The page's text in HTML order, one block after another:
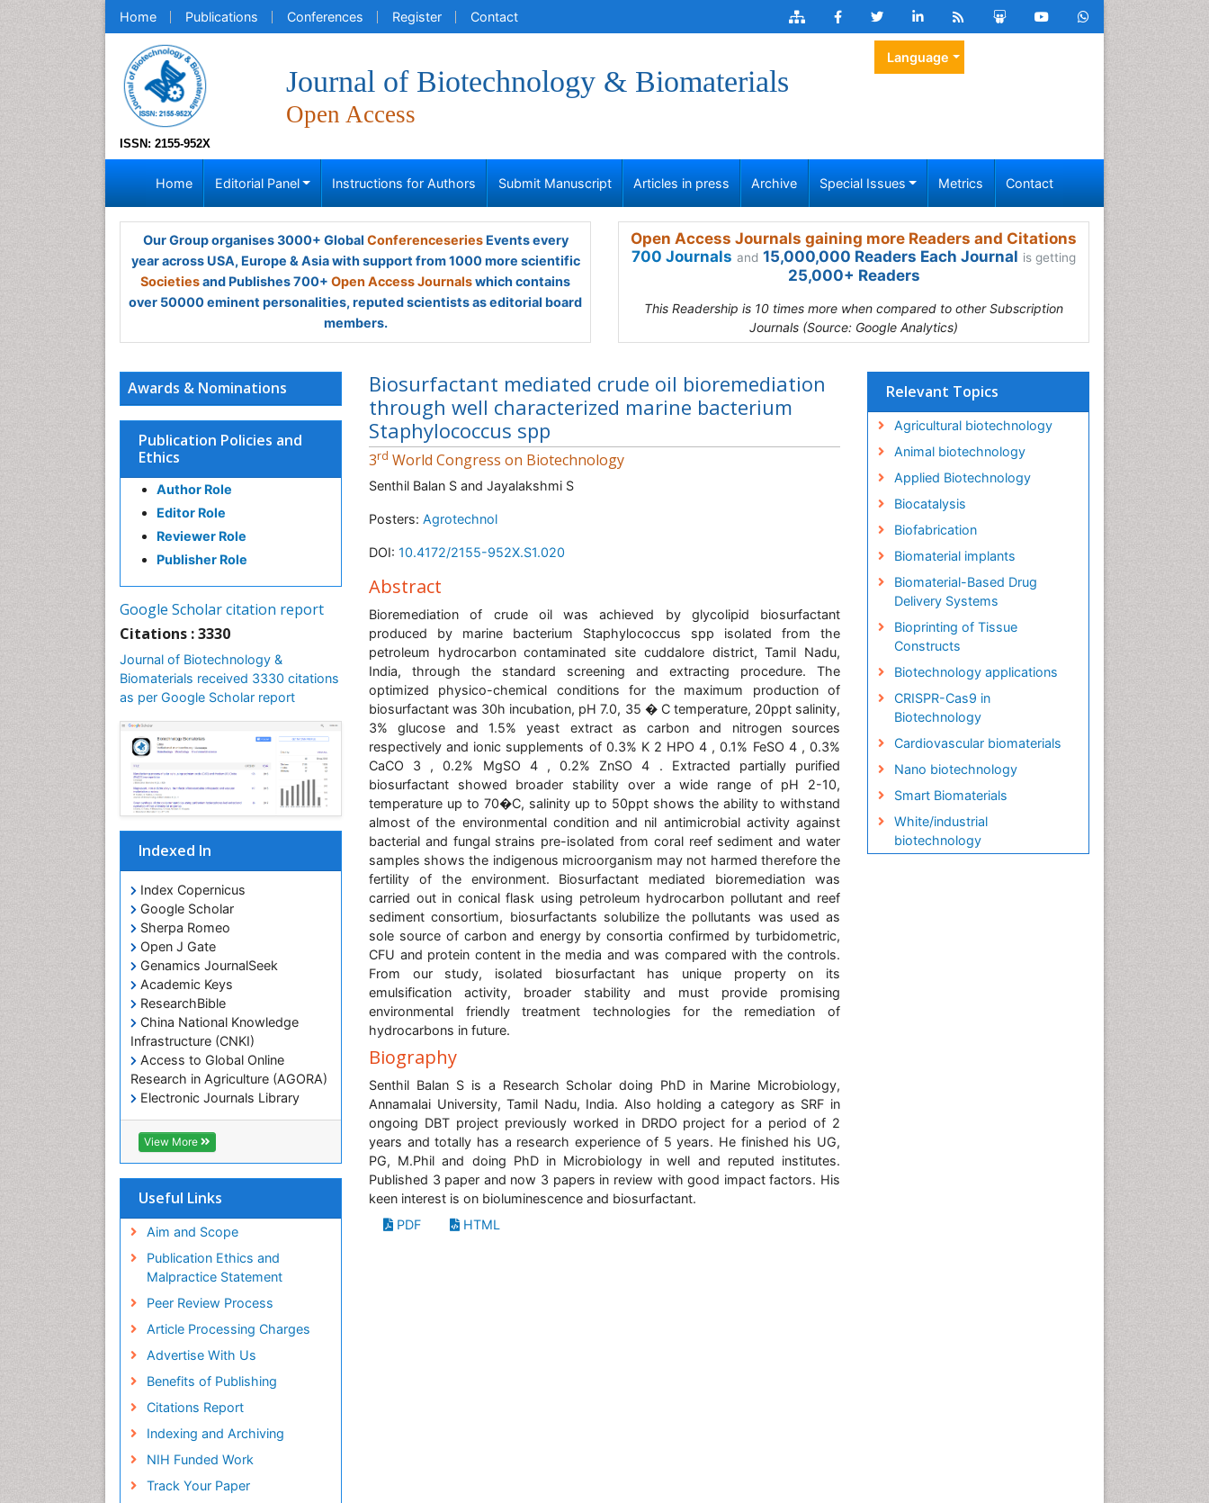
Home Publications Conferences Register Contact
ISSN: 2155-952X
Journal of Biotechnology & Biomaterials
Open Access
Language
Home Editorial Panel Instructions for Authors Submit Manuscript Articles in press Archive Special Issues Metrics Contact
Our Group organises 3000+ Global ConferenceseriesEvents every
year across USA, Europe & Asia with support from 1000 more scientific
Societiesand Publishes 700+ Open Access Journalswhich contains
over 50000 eminent personalities, reputed scientists as editorial board
members.
Open Access Journals gaining more Readers and Citations
700 Journals and 15,000,000 Readers Each Journal is getting
25,000+ Readers
This Readership is 10 times more when compared to other Subscription
Journals (Source: Google Analytics)
Awards & Nominations
Publication Policies and
Ethics
Author Role
Editor Role
Reviewer Role
Publisher Role
Google Scholar citation report
Citations : 3330
Journal of Biotechnology &
Biomaterials received 3330 citations
as per Google Scholar report
Indexed In
Index Copernicus
Google Scholar
Sherpa Romeo
Open J Gate
Genamics JournalSeek
Academic Keys
ResearchBible
China National Knowledge
Infrastructure (CNKI)
Access to Global Online
Research in Agriculture (AGORA)
Electronic Journals Library
RefSeek
Hamdard University
EBSCO A-Z
SWB online catalog
Publons
Education and Research
Euro Pub
ICMJE
View More
Useful Links
Aim and Scope
Publication Ethics and
Malpractice Statement
Peer Review Process
Article Processing Charges
Advertise With Us
Benefits of Publishing
Citations Report
Indexing and Archiving
NIH Funded Work
Track Your Paper
Biosurfactant mediated crude oil bioremediation
through well characterized marine bacterium
Staphylococcus spp
3rd World Congress on Biotechnology
Senthil Balan S and Jayalakshmi S
Posters: Agrotechnol
DOI: 10.4172/2155-952X.S1.020
Abstract
Bioremediation of crude oil was achieved by glycolipid biosurfactant
produced by marine bacterium Staphylococcus spp isolated from the
petroleum hydrocarbon contaminated site cuddalore district, Tamil Nadu,
India, through the standard screening and extracting procedure. The
optimized physico-chemical conditions for the maximum production of
biosurfactant was 30h incubation, pH 7.0, 35 � C temperature, 20ppt salinity,
3% glucose and 1.5% yeast extract as carbon and nitrogen sources
respectively and ionic supplements of 0.3% K 2 HPO 4 , 0.1% FeSO 4 , 0.3%
CaCO 3 , 0.2% MgSO 4 , 0.2% ZnSO 4 . Extracted partially purified
biosurfactant showed broader stability over a wide range of pH 2-10,
temperature up to 70�C, salinity up to 50ppt shows the ability to withstand
almost of the environmental condition and nil antimicrobial activity against
bacterial and fungal strains pre-isolated from coral reef sediment and water
samples shows the indigenous microorganism may not harmed therefore the
fertility of the environment. Biosurfactant mediated bioremediation was
carried out in conical flask using petroleum hydrocarbon pollutant and reef
sediment consortium, biosurfactants solubilize the pollutants was used as
sole source of carbon and energy by consortia confirmed by turbidometric,
CFU and protein content in the media and was compared with the controls.
From our study, isolated biosurfactant has unique property on its
emulsification activity, broader stability and must provide promising
environmental friendly treatment technologies for the remediation of
hydrocarbons in future.
Biography
Senthil Balan S is a Research Scholar doing PhD in Marine Microbiology,
Annamalai University, Tamil Nadu, India. Also holding a category as SRF in
ongoing DBT project previously worked in DRDO project for a period of 2
years and totally has a research experience of 5 years. He finished his UG,
PG, M.Phil and doing PhD in Microbiology in well and reputed institutes.
Published 3 paper and now 3 papers in review with good impact factors. His
keen interest is on bioluminescence and biosurfactant.
PDF
HTML
Relevant Topics
Agricultural biotechnology
Animal biotechnology
Applied Biotechnology
Biocatalysis
Biofabrication
Biomaterial implants
Biomaterial-Based Drug
Delivery Systems
Bioprinting of Tissue
Constructs
Biotechnology applications
CRISPR-Cas9 in
Biotechnology
Cardiovascular biomaterials
Nano biotechnology
Smart Biomaterials
White/industrial
biotechnology